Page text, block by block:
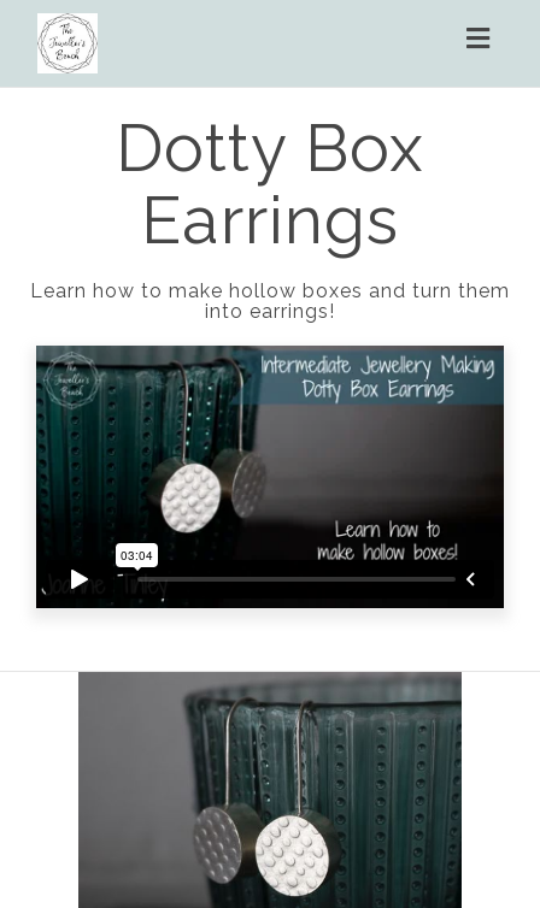
Dotty Box
Earrings
Learn how to make hollow boxes and turn them
into earrings!